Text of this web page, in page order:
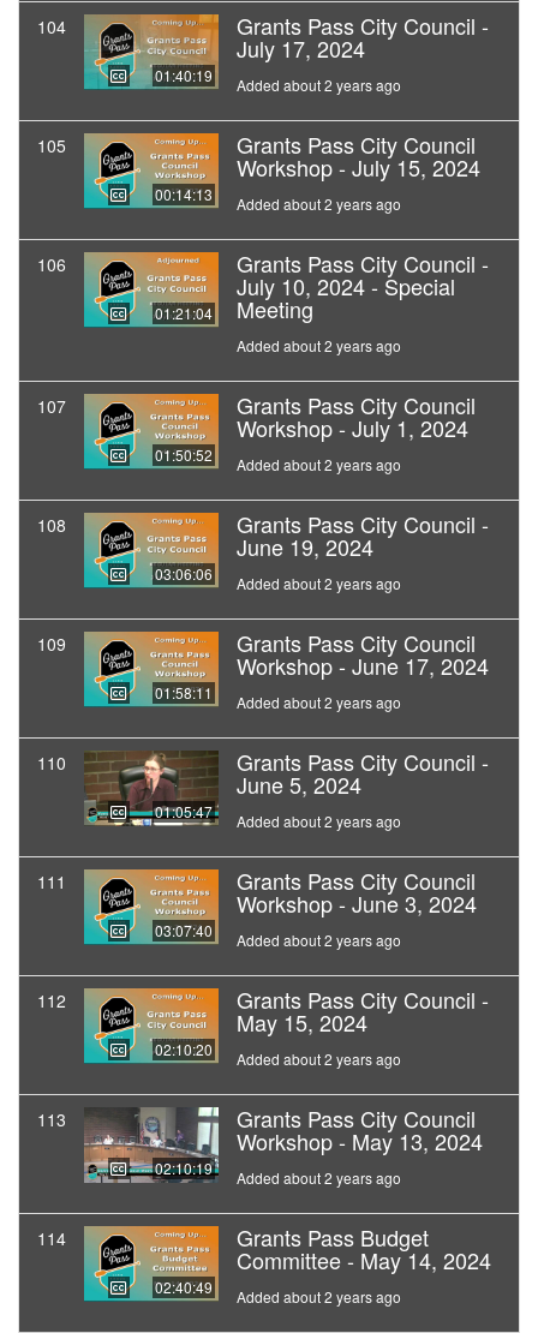
104
01:40:19
Grants Pass City Council -
July 17, 2024
Added about 2 years ago
105
00:14:13
Grants Pass City Council
Workshop - July 15, 2024
Added about 2 years ago
106
01:21:04
Grants Pass City Council -
July 10, 2024 - Special
Meeting
Added about 2 years ago
107
01:50:52
Grants Pass City Council
Workshop - July 1, 2024
Added about 2 years ago
108
03:06:06
Grants Pass City Council -
June 19, 2024
Added about 2 years ago
109
01:58:11
Grants Pass City Council
Workshop - June 17, 2024
Added about 2 years ago
110
01:05:47
Grants Pass City Council -
June 5, 2024
Added about 2 years ago
111
03:07:40
Grants Pass City Council
Workshop - June 3, 2024
Added about 2 years ago
112
02:10:20
Grants Pass City Council -
May 15, 2024
Added about 2 years ago
113
02:10:19
Grants Pass City Council
Workshop - May 13, 2024
Added about 2 years ago
114
02:40:49
Grants Pass Budget
Committee - May 14, 2024
Added about 2 years ago